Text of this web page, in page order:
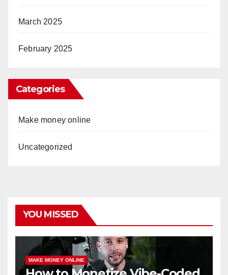
March 2025
February 2025
Categories
Make money online
Uncategorized
YOU MISSED
MAKE MONEY ONLINE